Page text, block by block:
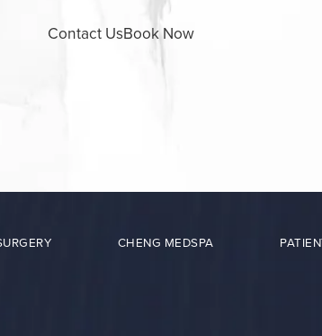
Contact UsBook Now
CHENG MEDSPA